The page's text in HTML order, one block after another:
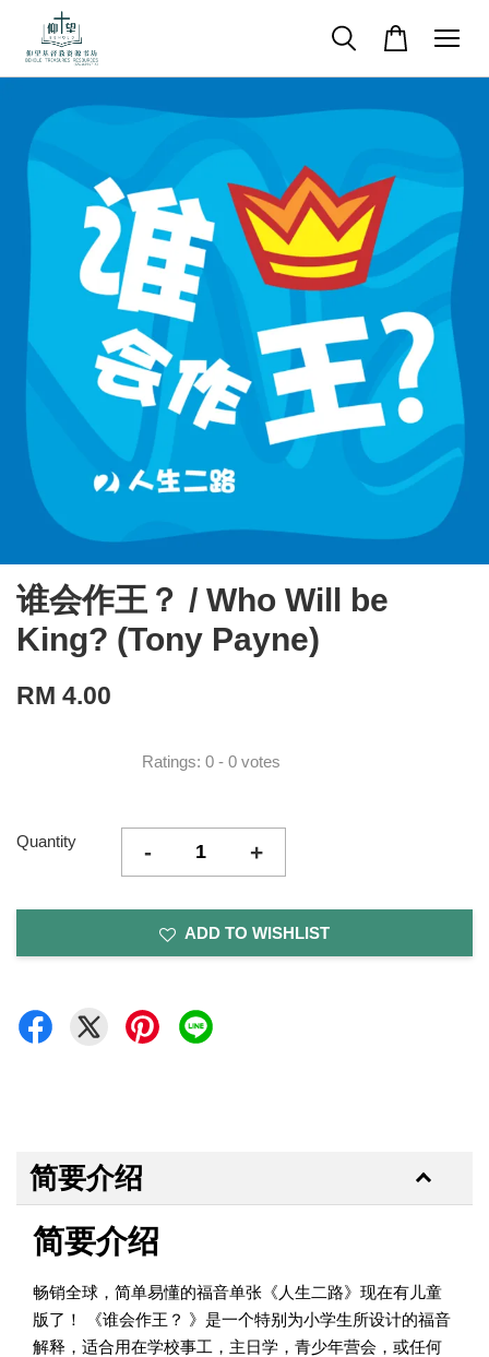
谁会作王？ / Who Will be
King? (Tony Payne)
RM 4.00
Ratings: 0 - 0 votes
Quantity - +
ADD TO WISHLIST
简要介绍
简要介绍
畅销全球，简单易懂的福音单张《人生二路》现在有儿童
版了！ 《谁会作王？ 》是一个特别为小学生所设计的福音
解释，适合用在学校事工，主日学，青少年营会，或任何